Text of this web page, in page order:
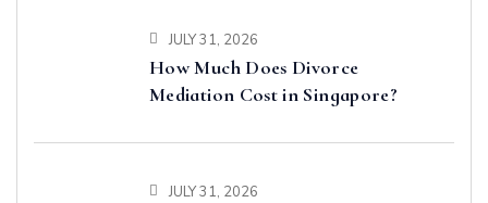
JULY 31, 2026
How Much Does Divorce
Mediation Cost in Singapore?
JULY 31, 2026